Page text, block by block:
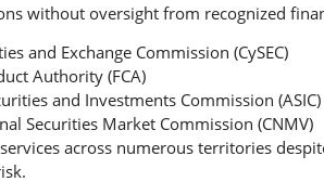
without oversight from recognized
and Exchange Commission (CySEC)
Authority (FCA)
and Investments Commission (ASIC)
Securities Market Commission (CNMV)
across numerous territories